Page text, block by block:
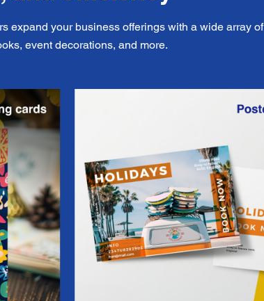
expand your business offerings with a wide array of
event decorations, and more.